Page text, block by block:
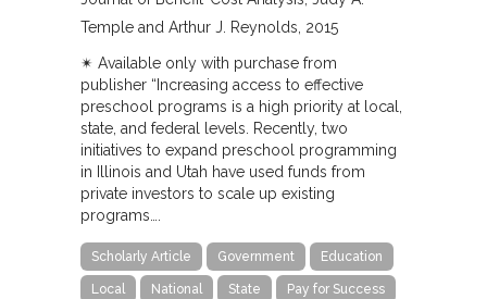
Temple and Arthur J. Reynolds 2015
✴︎ Available only with purchase from
publisher “Increasing access to effective
preschool programs is a high priority at local,
state, and federal levels. Recently, two
initiatives to expand preschool programming
in Illinois and Utah have used funds from
private investors to scale up existing
programs….
Scholarly Article Government Education
Local National State Pay for Success